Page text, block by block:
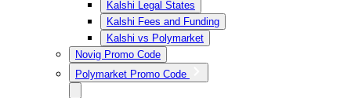
Kalshi Legal States
Kalshi Fees and Funding
Kalshi vs Polymarket
Novig Promo Code
Polymarket Promo Code